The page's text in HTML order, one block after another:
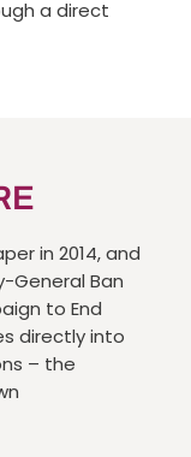
a direct
in 2014, and
General Ban
to End
directly into
– the